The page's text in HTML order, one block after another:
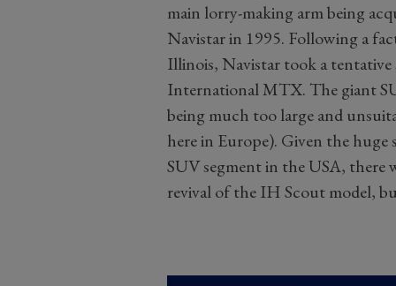
main lorry-making arm being
Navistar in 1995. Following a
Illinois, Navistar took a
International MTX. The giant
being much too large and
here in Europe). Given the huge
SUV segment in the USA, there
revival of the IH Scout model,